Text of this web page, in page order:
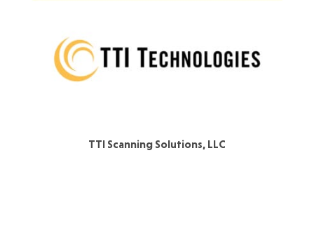
TTI Scanning Solutions, LLC